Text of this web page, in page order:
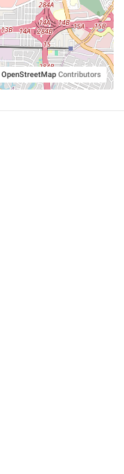
OpenStreetMap Contributors